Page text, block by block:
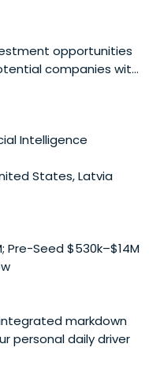
opportunities
companies with
the infusion of
international networks
exits.
Intelligence
States, Latvia
Pre-Seed $530k–$14M
markdown
personal daily driver